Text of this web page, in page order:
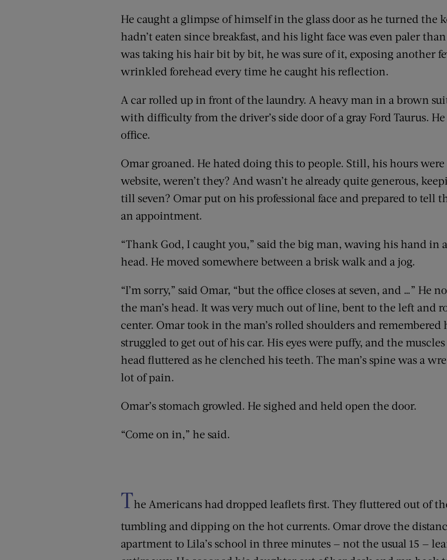
He caught a glimpse of himself in the glass door as he turned the
hadn’t eaten since breakfast, and his light face was even paler
was taking his hair bit by bit, he was sure of it, exposing another
wrinkled forehead every time he caught his reflection.
A car rolled up in front of the laundry. A heavy man in a brown
with difficulty from the driver’s side door of a gray Ford Taurus.
office.
Omar groaned. He hated doing this to people. Still, his hours
website, weren’t they? And wasn’t he already quite generous,
till seven? Omar put on his professional face and prepared to tell
an appointment.
“Thank God, I caught you,” said the big man, waving his hand in
head. He moved somewhere between a brisk walk and a jog.
“I’m sorry,” said Omar, “but the office closes at seven, and …” He
the man’s head. It was very much out of line, bent to the left and
center. Omar took in the man’s rolled shoulders and remembered
struggled to get out of his car. His eyes were puffy, and the
head fluttered as he clenched his teeth. The man’s spine was a
lot of pain.
Omar’s stomach growled. He sighed and held open the door.
“Come on in,” he said.
The Americans had dropped leaflets first. They fluttered out of
tumbling and dipping on the hot currents. Omar drove the
apartment to Lila’s school in three minutes — not the usual 15 —